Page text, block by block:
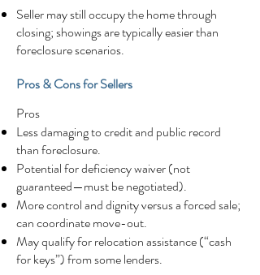
Seller may still occupy the home through
closing; showings are typically easier than
foreclosure scenarios.
Pros & Cons for Sellers
Pros
Less damaging to credit and public record
than foreclosure.
Potential for deficiency waiver (not
guaranteed—must be negotiated).
More control and dignity versus a forced sale;
can coordinate move-out.
May qualify for relocation assistance (“cash
for keys”) from some lenders.